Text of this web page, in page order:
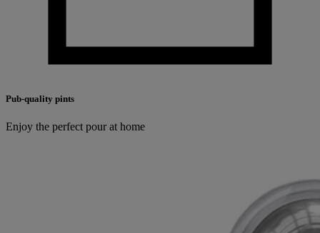
Pub-quality pints
Enjoy the perfect pour at home